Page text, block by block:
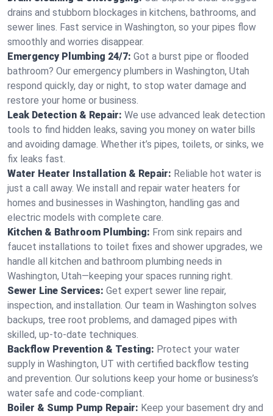
drains and stubborn blockages in kitchens, bathrooms, and
sewer lines. Fast service in Washington, so your pipes flow
smoothly and worries disappear.
Emergency Plumbing 24/7: Got a burst pipe or flooded
bathroom? Our emergency plumbers in Washington, Utah
respond quickly, day or night, to stop water damage and
restore your home or business.
Leak Detection & Repair: We use advanced leak detection
tools to find hidden leaks, saving you money on water bills
and avoiding damage. Whether it’s pipes, toilets, or sinks, we
fix leaks fast.
Water Heater Installation & Repair: Reliable hot water is
just a call away. We install and repair water heaters for
homes and businesses in Washington, handling gas and
electric models with complete care.
Kitchen & Bathroom Plumbing: From sink repairs and
faucet installations to toilet fixes and shower upgrades, we
handle all kitchen and bathroom plumbing needs in
Washington, Utah—keeping your spaces running right.
Sewer Line Services: Get expert sewer line repair,
inspection, and installation. Our team in Washington solves
backups, tree root problems, and damaged pipes with
skilled, up-to-date techniques.
Backflow Prevention & Testing: Protect your water
supply in Washington, UT with certified backflow testing
and prevention. Our solutions keep your home or business’s
water safe and code-compliant.
Boiler & Sump Pump Repair: Keep your basement dry and